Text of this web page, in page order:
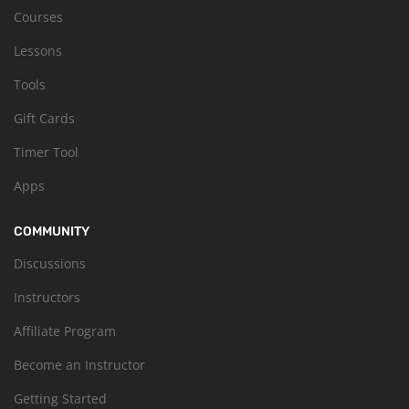
Courses
Lessons
Tools
Gift Cards
Timer Tool
Apps
COMMUNITY
Discussions
Instructors
Affiliate Program
Become an Instructor
Getting Started